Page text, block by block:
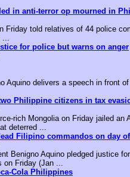
in anti-terror op mourned in
Friday told relatives of 44 police
...
for police but warns on anger
Aquino delivers a speech in front
Philippine citizens in tax
rich Mongolia on Friday jailed
deterred ...
Filipino commandos on day
Benigno Aquino pledged justice
on Friday (Jan ...
Cola Philippines